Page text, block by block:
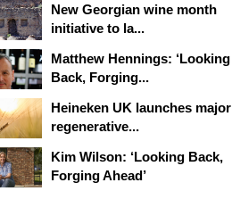
New Georgian wine month
initiative to la...
Matthew Hennings: ‘Looking
Back, Forging...
Heineken UK launches major
regenerative...
Kim Wilson: ‘Looking Back,
Forging Ahead’